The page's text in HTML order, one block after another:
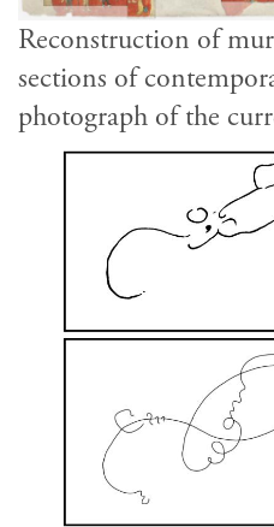
Reconstruction of
sections of
photograph of the